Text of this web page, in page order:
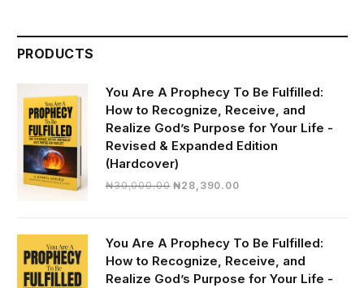
PRODUCTS
You Are A Prophecy To Be Fulfilled:
How to Recognize, Receive, and
Realize God’s Purpose for Your Life -
Revised & Expanded Edition
(Hardcover)
₦30,000.00 Original
₦30,000.00.
₦28,390.00Current
₦28,390.00.
You Are A Prophecy To Be Fulfilled:
How to Recognize, Receive, and
Realize God’s Purpose for Your Life -